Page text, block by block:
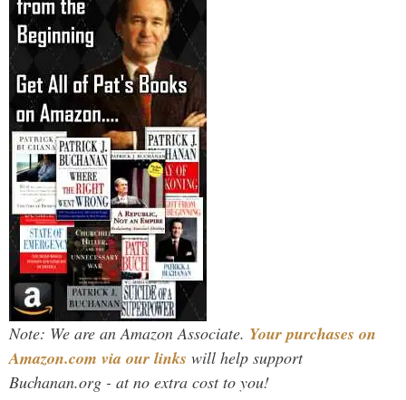
Note: We are an Amazon Associate. Your purchases on
Amazon.com via our links will help support
Buchanan.org - at no extra cost to you!